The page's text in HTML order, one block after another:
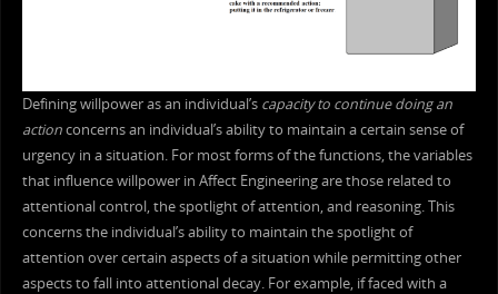
Defining willpower as an individual’s capacity to continue doing an
actionconcerns an individual’s ability to maintain a certain sense of
urgency in a situation. For most forms of the functions, the variables
that influence willpower in Affect Engineering are those related to
attentional control, the spotlight of attention, and reasoning. This
concerns the individual’s ability to maintain the spotlight of
attention over certain aspects of a situation while permitting other
aspects to fall into attentional decay. For example, if faced with a